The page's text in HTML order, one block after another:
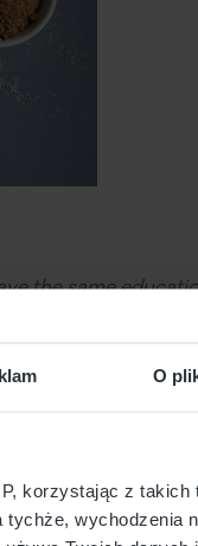
O
korzystając z takich
wychodzenia
the same
about you and